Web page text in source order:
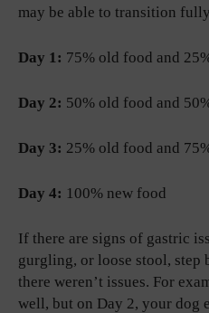
may be able to transition
Day 1: 75% old food and
Day 2: 50% old food and
Day 3: 25% old food and
Day 4: 100% new food
If there are signs of gastric
gurgling, or loose stool, step
there weren’t issues. For
well, but on Day 2, your dog